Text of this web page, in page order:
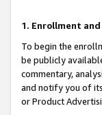
1. Enrollment
To begin the
be publicly
commentary,
and notify you of
or Product